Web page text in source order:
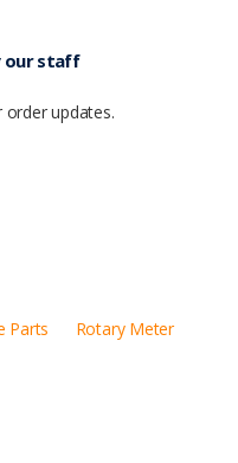
our staff
updates.
Parts
Rotary Meter